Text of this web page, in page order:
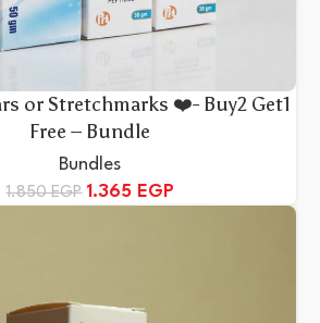
or Stretchmarks ❤️- Buy2 Get1
Free – Bundle
Bundles
1.850EGP 1.365 EGP